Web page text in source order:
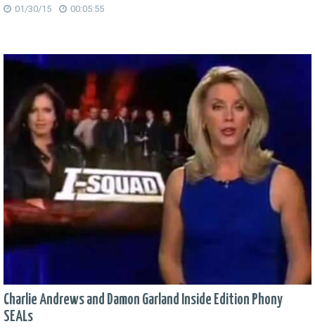
01/30/15 00:05:55
Charlie Andrews and Damon Garland Inside Edition Phony
SEALs